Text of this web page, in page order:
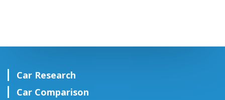
Car Research
Car Comparison